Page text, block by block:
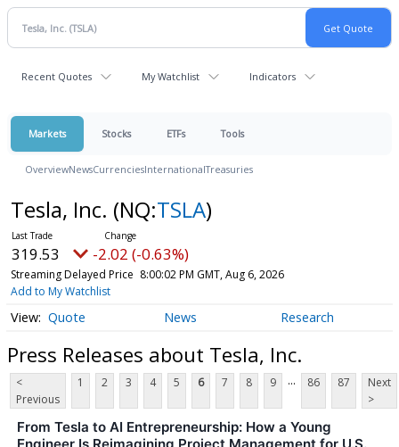
Recent Quotes My Watchlist Indicators
Markets Stocks ETFs Tools
OverviewNewsCurrenciesInternationalTreasuries
Tesla, Inc. (NQ:TSLA)
319.53 -2.02 (-0.63%)
Streaming Delayed Price 8:00:02 PM GMT, Aug 6, 2026
Add to My Watchlist
Quote News Research
Press Releases about Tesla, Inc.
<
Previous
1 2 3 4 5 6 7 8 9 ... 86 87
Next
>
From Tesla to AI Entrepreneurship: How a Young